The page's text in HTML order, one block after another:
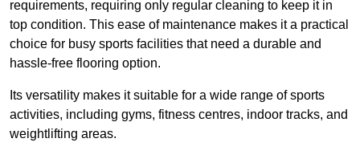
requirements, requiring only regular cleaning to keep it in
top condition. This ease of maintenance makes it a practical
choice for busy sports facilities that need a durable and
hassle-free flooring option.
Its versatility makes it suitable for a wide range of sports
activities, including gyms, fitness centres, indoor tracks, and
weightlifting areas.